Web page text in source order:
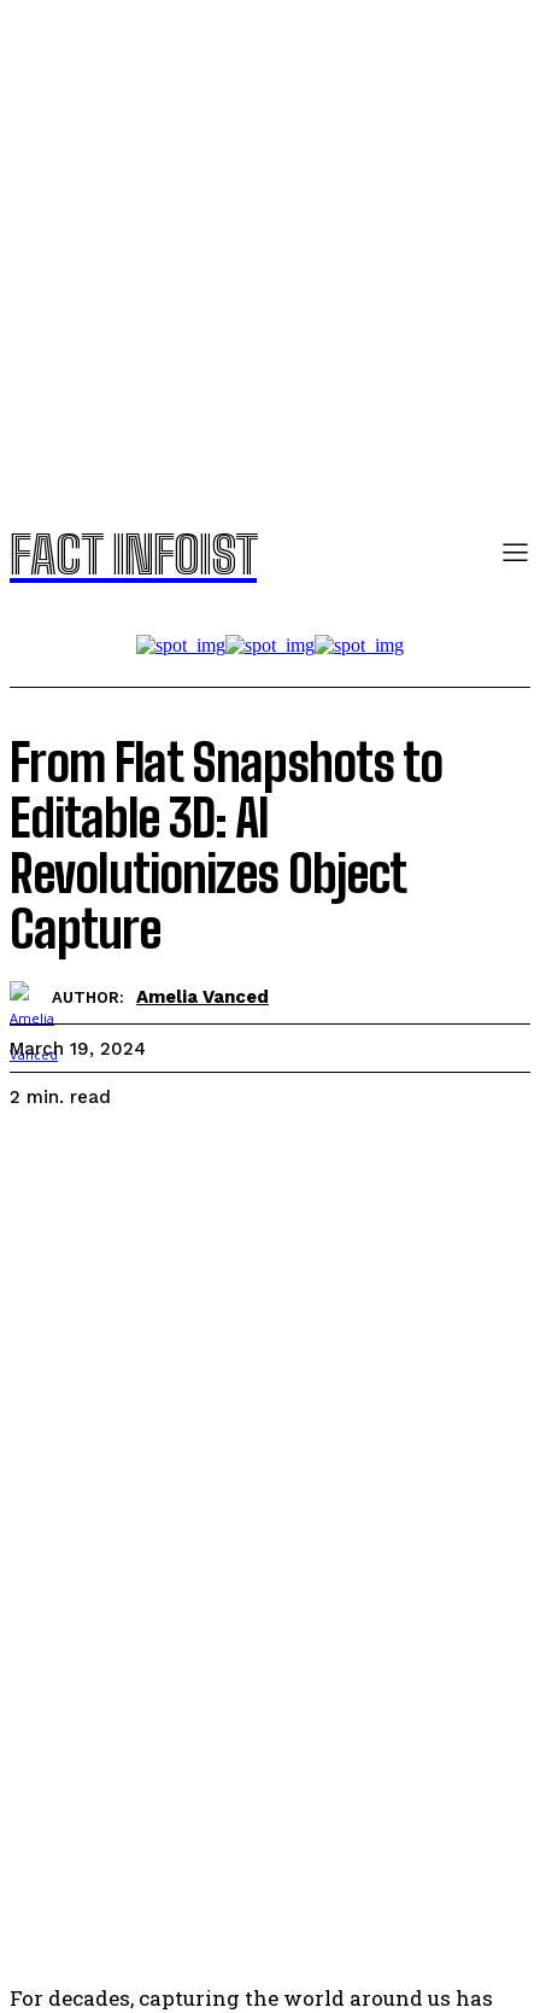
FACT INFOIST
From Flat Snapshots to
Editable 3D: AI
Revolutionizes Object
Capture
AUTHOR: Amelia Vanced
March 19, 2024
2 min. read
For decades, capturing the world around us has